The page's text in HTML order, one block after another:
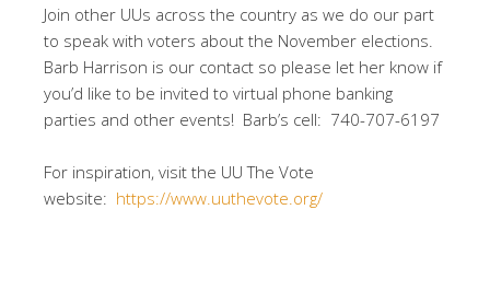
Join other UUs across the country as we do our part
to speak with voters about the November elections.
Barb Harrison is our contact so please let her know if
you’d like to be invited to virtual phone banking
parties and other events! Barb’s cell: 740-707-6197
For inspiration, visit the UU The Vote
website: https://www.uuthevote.org/